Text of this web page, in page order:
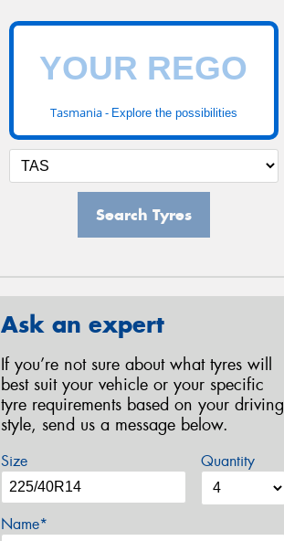
Tasmania - Explore the possibilities
Search Tyres
Ask an expert
If you’re not sure about what tyres will
best suit your vehicle or your specific
tyre requirements based on your driving
style, send us a message below.
Size Quantity
Name*